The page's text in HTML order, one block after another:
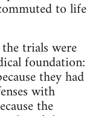
to life
trials were
foundation:
they had
with
the